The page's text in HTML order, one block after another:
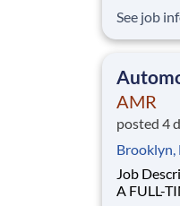
grow your
you. As
See job
AMR
posted 4
Brooklyn,
Job Description: NOW
A FULL-